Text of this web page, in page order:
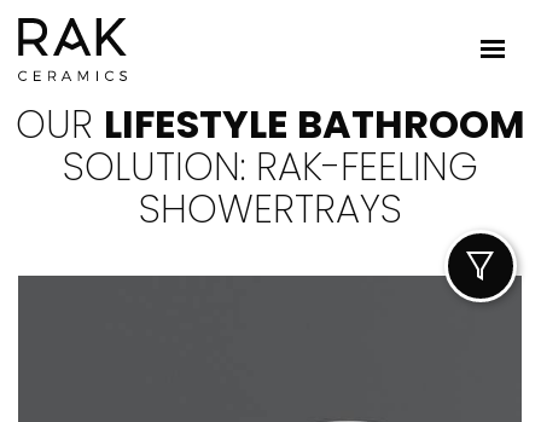
OUR LIFESTYLE BATHROOM
SOLUTION: RAK-FEELING
SHOWERTRAYS